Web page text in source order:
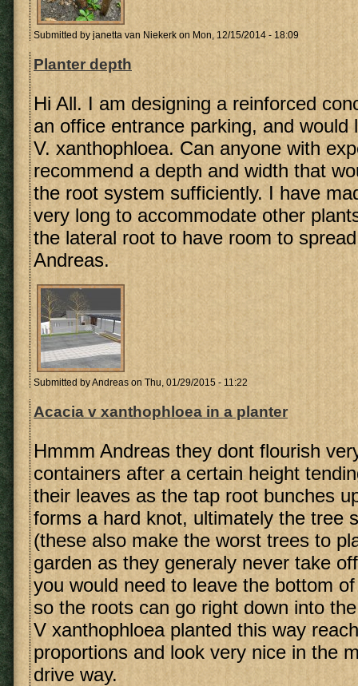
Submitted by janetta van Niekerk on Mon, 12/15/2014 - 18:09
Planter depth
Hi All. I am designing a reinforced
an office entrance parking, and would
V. xanthophloea. Can anyone with
recommend a depth and width that
the root system sufficiently. I have
very long to accommodate other
the lateral root to have room to
Andreas.
Submitted byAndreas on Thu, 01/29/2015 - 11:22
Acacia v xanthophloea in a planter
Hmmm Andreas they dont flourish
containers after a certain height
their leaves as the tap root bunches
forms a hard knot, ultimately the tree
(these also make the worst trees to
garden as they generaly never take
you would need to leave the bottom
so the roots can go right down into
V xanthophloea planted this way
proportions and look very nice in the
drive way.